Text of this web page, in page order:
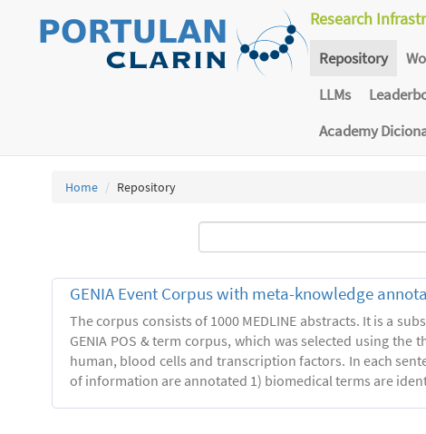
Research
Repository
LLMs
Academy
Home Repository
GENIA Event Corpus with meta-knowledge
The corpus consists of 1000 MEDLINE abstracts. It is a
GENIA POS & term corpus, which was selected using the
human, blood cells and transcription factors. In each
of information are annotated 1) biomedical terms are